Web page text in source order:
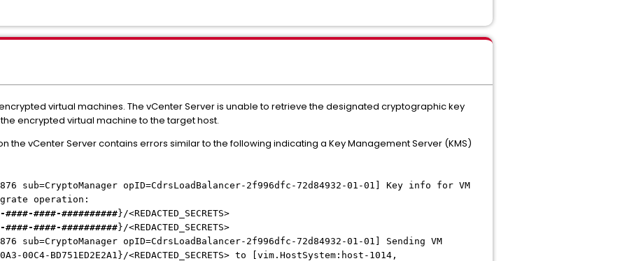
virtual machines. The vCenter Server is unable to retrieve the designated cryptographic key
encrypted virtual machine to the target host.
vCenter Server contains errors similar to the following indicating a Key Management Server (KMS)
sub=CryptoManager opID=CdrsLoadBalancer-2f996dfc-72d84932-01-01] Key info for VM
migrate operation:
####-####-##########}/<REDACTED_SECRETS>
####-####-##########}/<REDACTED_SECRETS>
sub=CryptoManager opID=CdrsLoadBalancer-2f996dfc-72d84932-01-01] Sending VM
00C4-BD751ED2E2A1}/<REDACTED_SECRETS> to [vim.HostSystem:host-1014,